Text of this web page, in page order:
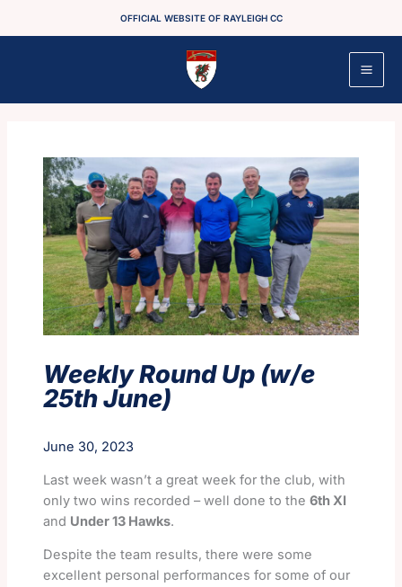
OFFICIAL WEBSITE OF RAYLEIGH CC
Weekly Round Up (w/e
25th June)
June 30, 2023
Last week wasn’t a great week for the club, with
only two wins recorded – well done to the 6th XI
and Under 13 Hawks.
Despite the team results, there were some
excellent personal performances for some of our